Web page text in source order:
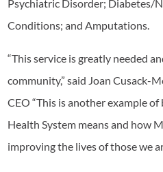
Psychiatric Disorder; Diabetes/
Conditions; and Amputations.
“This service is greatly needed
community,” said Joan Cusack-
CEO “This is another example
Health System means and how
improving the lives of those we